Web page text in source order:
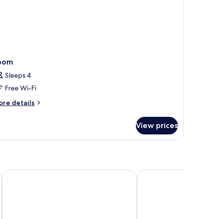
Sleeps 4
Free Wi-Fi
details
View prices
Maa Ashapura Resort Juna Mahal Jungle